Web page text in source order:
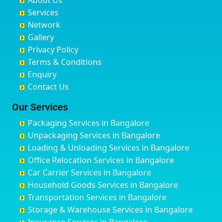
Chandigarh
Chandrapur
Chapra
Hyderabad
Chikmagalur
Chinchwad
Chittaurgarh
Churu
Coimbatore
Cuttack
Darbhanga
Darjiling
Datia
Dehradun
Delhi
Delhi Cantonment
Bidadi
Bidar
Bijapur
Bilgi
Birur
Bobruwada
Bommasandra
Byadagi
Byrapura
Challakere
Chamarajanagar
Channagiri
Channapatna
Channarayapatna
Chelur
Chikkaballapur
Avenue Road
Ayappa Garden Adugodi
Ayyappa Nagar
Azad Nagar
B Narayanapura
Babusa Palya
Bagalakunte
Bagalur Main Road
Bagalur Road
Bagepalli
Baiyyappanahalli
Balagere
Ballur
Banashankari
Banashankari 2nd Stage
Banashankari 3rd Stage
Banashankari 5th Stage
Bahraich
Ballia
Bangalore
Bansberia
Banswara
Bareilly
Barshi
Basti
Bathinda
Belgaum
Bellary
Bettiah
Bhadravati
Bhagalpur
Bharatpur
Bharuch
Bhavnagar
Services
Network
Gallery
Privacy Policy
Terms & Conditions
Enquiry
Contact Us
Our Services
Packaging Services in Bangalore
Unpackaging Services in Bangalore
Loading & Unloading Services in Bangalore
Office Relocation Services in Bangalore
Car Carrier Services in Bangalore
Household Goods Services in Bangalore
Transportation Services in Bangalore
Storage & Warehouse Services in Bangalore